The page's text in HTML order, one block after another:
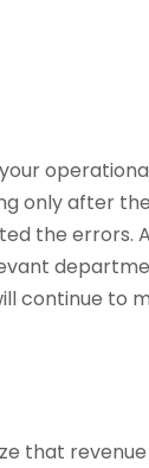
only after
the errors.
continue to
that